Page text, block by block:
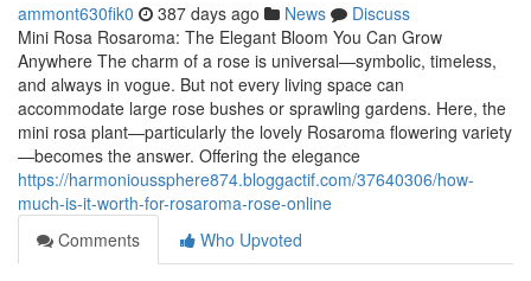
ammont630fik0 387 days ago News
Discuss
Mini Rosa Rosaroma: The Elegant Bloom You Can Grow
Anywhere The charm of a rose is universal—symbolic, timeless,
and always in vogue. But not every living space can
accommodate large rose bushes or sprawling gardens. Here, the
mini rosa plant—particularly the lovely Rosaroma flowering variety
—becomes the answer. Offering the elegance
https://harmonioussphere874.bloggactif.com/37640306/how-
much-is-it-worth-for-rosaroma-rose-online
Comments
Who Upvoted